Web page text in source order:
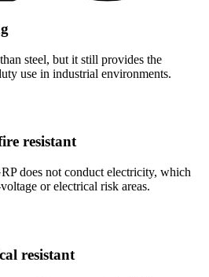
steel, but it still provides the
use in industrial environments.
resistant
does not conduct electricity, which
or electrical risk areas.
resistant